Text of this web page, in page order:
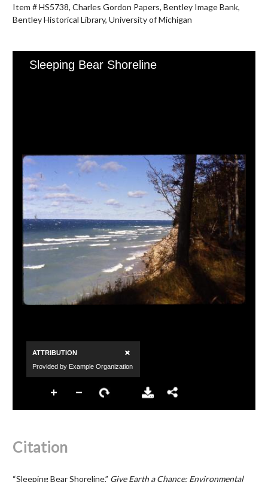
Item # HS5738, Charles Gordon Papers, Bentley Image Bank,
Bentley Historical Library, University of Michigan
Citation
“Sleeping Bear Shoreline,” Give Earth a Chance: Environmental